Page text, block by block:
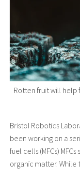
Rotten fruit will
Bristol Robotics
been working on a
fuel cells (MFCs)
organic matter. While